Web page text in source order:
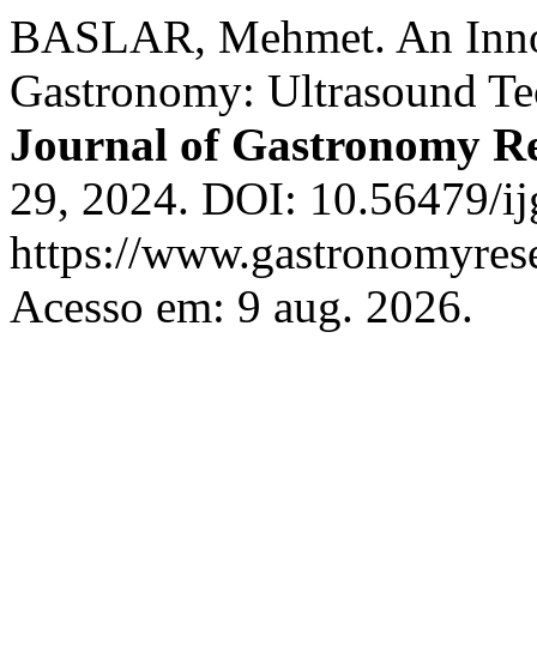
BASLAR, Mehmet. An
Gastronomy: Ultrasound
Journal of Gastronomy
29, 2024. DOI: 10.56479/
https://
Acesso em: 9 aug. 2026.